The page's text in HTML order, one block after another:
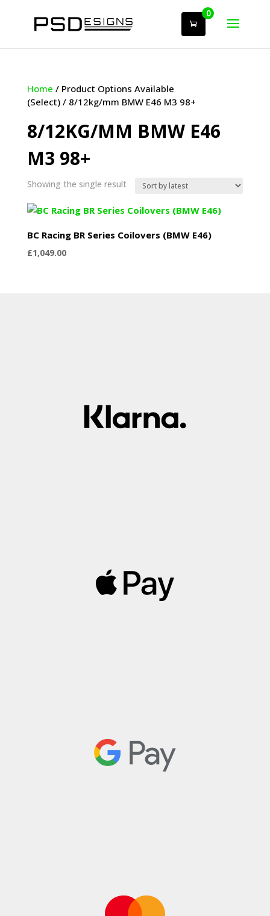
0
Home / Product Options Available
(Select) / 8/12kg/mm BMW E46 M3 98+
8/12KG/MM BMW E46
M3 98+
Showing the single result
BC Racing BR Series Coilovers (BMW E46)
£1,049.00